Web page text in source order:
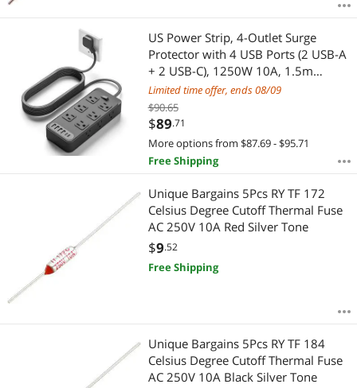
Most Reviews
APPLY
US Power Strip, 4-Outlet Surge
Protector with 4 USB Ports (2 USB-A
+ 2 USB-C), 1250W 10A, 1.5m
Extension Cord Overload Protection,
Wall Mountable for Home Office
Black
Limited time offer, ends 08/09
$90.65
$89.71
More options from $87.69 - $95.71
Free Shipping
Unique Bargains 5Pcs RY TF 172
Celsius Degree Cutoff Thermal Fuse
AC 250V 10A Red Silver Tone
$9.52
Free Shipping
Unique Bargains 5Pcs RY TF 184
Celsius Degree Cutoff Thermal Fuse
AC 250V 10A Black Silver Tone